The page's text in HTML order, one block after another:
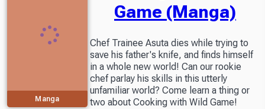
Manga
Game (Manga)
Chef Trainee Asuta dies while trying to
save his father's knife, and finds himself
in a whole new world! Can our rookie
chef parlay his skills in this utterly
unfamiliar world? Come learn a thing or
two about Cooking with Wild Game!